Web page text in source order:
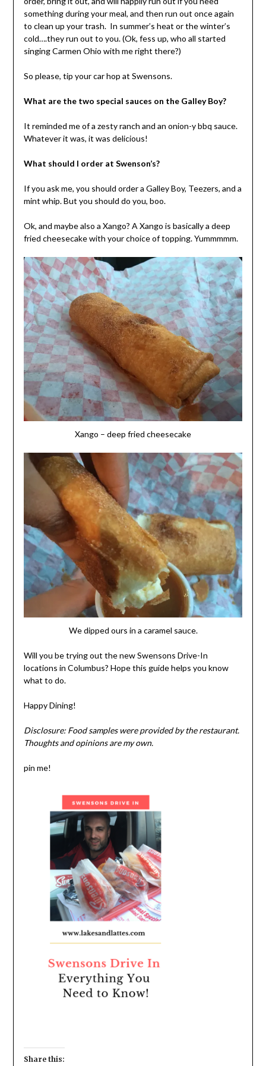
something during your meal, and then run out once again
to clean up your trash. In summer’s heat or the winter’s
cold….they run out to you. (Ok, fess up, who all started
singing Carmen Ohio with me right there?)
So please, tip your car hop at Swensons.
What are the two special sauces on the Galley Boy?
It reminded me of a zesty ranch and an onion-y bbq sauce.
Whatever it was, it was delicious!
What should I order at Swenson’s?
If you ask me, you should order a Galley Boy, Teezers, and a
mint whip. But you should do you, boo.
Ok, and maybe also a Xango? A Xango is basically a deep
fried cheesecake with your choice of topping. Yummmmm.
Xango – deep fried cheesecake
We dipped ours in a caramel sauce.
Will you be trying out the new Swensons Drive-In
locations in Columbus? Hope this guide helps you know
what to do.
Happy Dining!
Disclosure: Food samples were provided by the restaurant.
Thoughts and opinions are my own.
pin me!
Share this: